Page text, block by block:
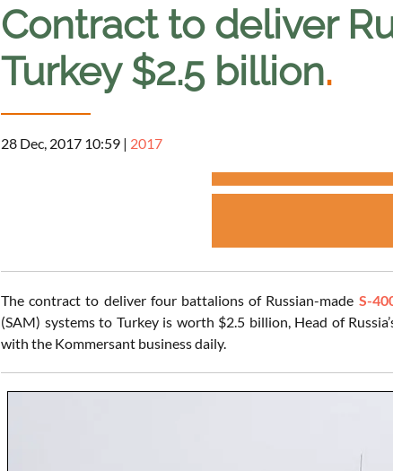
Contract to deliver
Turkey $2.5 billion.
28 Dec, 2017 10:59 | 2017
The contract to deliver four battalions of Russian-made S-
(SAM) systems to Turkey is worth $2.5 billion, Head of
with the Kommersant business daily.